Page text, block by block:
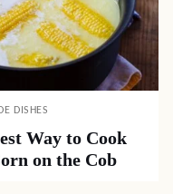
DISHES
Way to Cook
on the Cob